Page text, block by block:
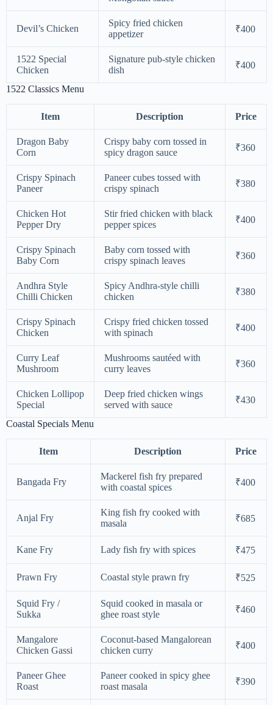
Devil’s Chicken
Spicy fried chicken
appetizer
₹400
1522 Special
Chicken
Signature pub-style chicken
dish
₹400
1522 Classics Menu
Item Description Price
Dragon Baby
Corn
Crispy baby corn tossed in
spicy dragon sauce
₹360
Crispy Spinach
Paneer
Paneer cubes tossed with
crispy spinach
₹380
Chicken Hot
Pepper Dry
Stir fried chicken with black
pepper spices
₹400
Crispy Spinach
Baby Corn
Baby corn tossed with
crispy spinach leaves
₹360
Andhra Style
Chilli Chicken
Spicy Andhra-style chilli
chicken
₹380
Crispy Spinach
Chicken
Crispy fried chicken tossed
with spinach
₹400
Curry Leaf
Mushroom
Mushrooms sautéed with
curry leaves
₹360
Chicken Lollipop
Special
Deep fried chicken wings
served with sauce
₹430
Coastal Specials Menu
Item Description Price
Bangada Fry
Mackerel fish fry prepared
with coastal spices
₹400
Anjal Fry
King fish fry cooked with
masala
₹685
Kane Fry Lady fish fry with spices ₹475
Prawn Fry Coastal style prawn fry ₹525
Squid Fry /
Sukka
Squid cooked in masala or
ghee roast style
₹460
Mangalore
Chicken Gassi
Coconut-based Mangalorean
chicken curry
₹400
Paneer Ghee
Roast
Paneer cooked in spicy ghee
roast masala
₹390